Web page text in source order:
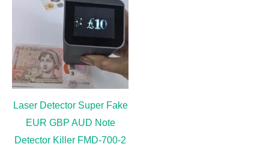
Laser Detector Super Fake
EUR GBP AUD Note
Detector Killer FMD-700-2